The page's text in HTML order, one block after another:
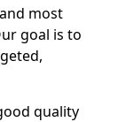
most
goal is to
quality